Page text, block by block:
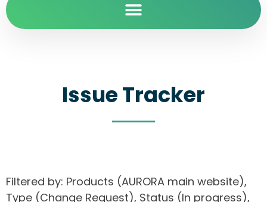
Issue Tracker
Filtered by: Products (AURORA main website),
Type (Change Request), Status (In progress),